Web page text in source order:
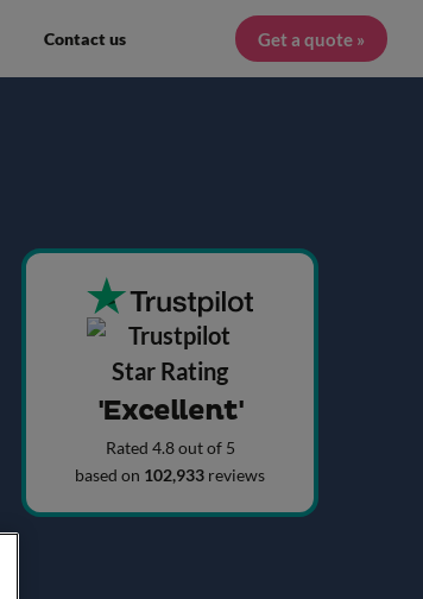
Contact us Get a quote »
'Excellent'
Rated 4.8 out of 5
based on 102,933 reviews